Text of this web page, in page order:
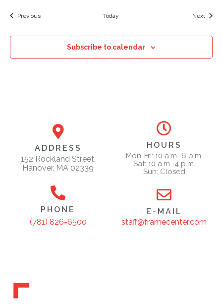
PreviousEvents Today Next
Subscribe to calendar
ADDRESS
152 Rockland Street,
Hanover, MA 02339
HOURS
Mon-Fri: 10 a.m.-6 p.m.
Sat: 10 a.m.-4 p.m.
Sun: Closed
PHONE
(781) 826-6500
E-MAIL
staff@framecenter.com